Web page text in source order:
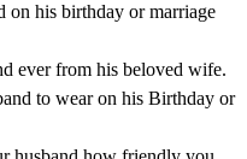
on his birthday or marriage
ever from his beloved wife.
to wear on his Birthday or